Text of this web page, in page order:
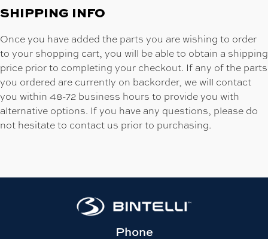
SHIPPING INFO
Once you have added the parts you are wishing to order
to your shopping cart, you will be able to obtain a shipping
price prior to completing your checkout. If any of the parts
you ordered are currently on backorder, we will contact
you within 48-72 business hours to provide you with
alternative options. If you have any questions, please do
not hesitate to contact us prior to purchasing.
Phone